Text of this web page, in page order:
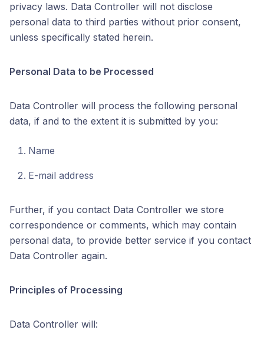
privacy laws. Data Controller will not disclose
personal data to third parties without prior consent,
unless specifically stated herein.
Personal Data to be Processed
Data Controller will process the following personal
data, if and to the extent it is submitted by you:
Name
E-mail address
Further, if you contact Data Controller we store
correspondence or comments, which may contain
personal data, to provide better service if you contact
Data Controller again.
Principles of Processing
Data Controller will: